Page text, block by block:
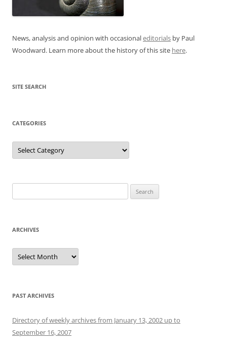
News, analysis and opinion with occasionaleditorials by Paul
Woodward. Learn more about the history of this site here.
SITE SEARCH
CATEGORIES
Categories
for:
ARCHIVES
Archives
PAST ARCHIVES
Directory of weekly archives from January 13, 2002 up to
September 16, 2007